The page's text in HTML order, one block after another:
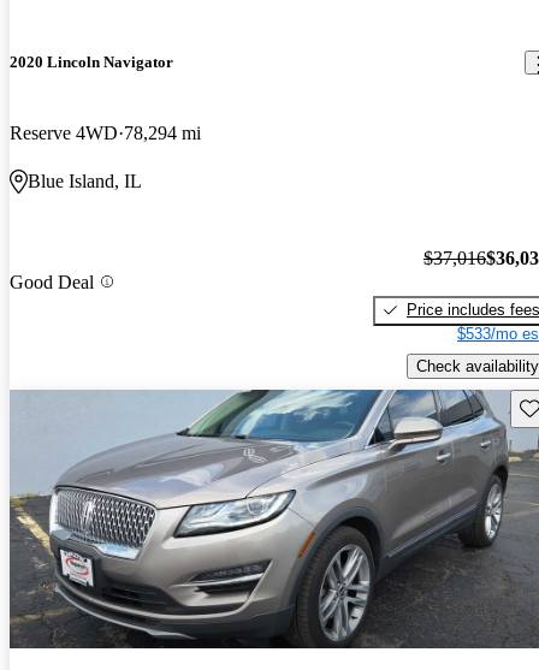
2020 Lincoln Navigator
Reserve 4WD 78,294 mi
Blue Island, IL
Good Deal
$37,016
Price includes fees
$533/mo
Check availability